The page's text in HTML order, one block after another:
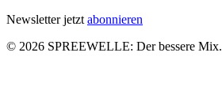
Newsletter jetzt abonnieren
© 2026 SPREEWELLE: Der bessere Mix.